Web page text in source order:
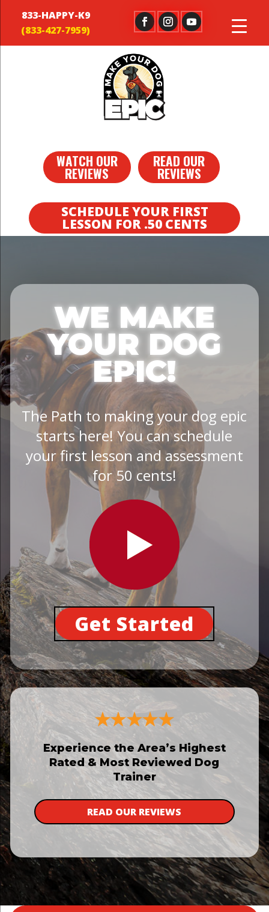
833-HAPPY-K9
WATCH OUR
REVIEWS
READ OUR
REVIEWS
SCHEDULE YOUR FIRST
LESSON FOR .50 CENTS
WE MAKE
YOUR DOG
EPIC!
The Path to making your dog epic
starts here! You can schedule
your first lesson and assessment
for 50 cents!
Get Started
Experience the Area’s Highest
Rated & Most Reviewed Dog
Trainer
READ OUR REVIEWS